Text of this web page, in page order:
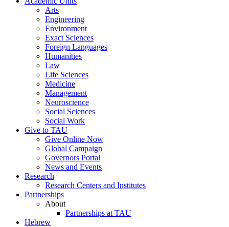
Arts
Engineering
Environment
Exact Sciences
Foreign Languages
Humanities
Law
Life Sciences
Medicine
Management
Neuroscience
Social Sciences
Social Work
Give to TAU
Give Online Now
Global Campaign
Governors Portal
News and Events
Research
Research Centers and Institutes
Partnerships
About
Partnerships at TAU
Hebrew